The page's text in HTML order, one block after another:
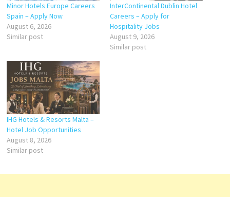
Minor Hotels Europe Careers
Spain – Apply Now
August 6, 2026
Similar post
InterContinental Dublin Hotel
Careers – Apply for
Hospitality Jobs
August 9, 2026
Similar post
IHG Hotels & Resorts Malta –
Hotel Job Opportunities
August 8, 2026
Similar post